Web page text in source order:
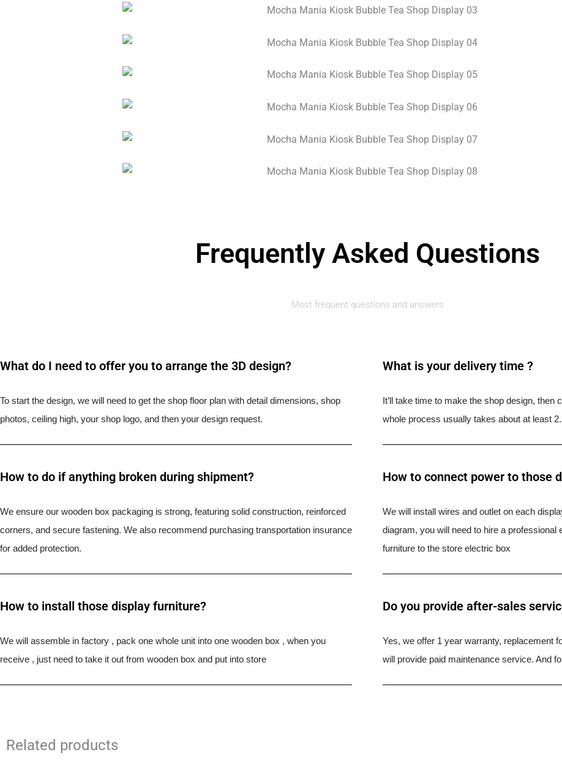
Frequently Asked Questions
Most frequent questions and answers
What do I need to offer you to arrange the 3D design?
To start the design, we will need to get the shop floor plan with detail dimensions, shop
photos, ceiling high, your shop logo, and then your design request.
What is your delivery time ?​
It’ll take time to make the shop design,
whole process usually takes about at least
How to do if anything broken during shipment?​
We ensure our wooden box packaging is strong, featuring solid construction, reinforced
corners, and secure fastening. We also recommend purchasing transportation insurance
for added protection.
How to connect power to those
We will install wires and outlet on each
diagram, you will need to hire a
furniture to the store electric box
How to install those display furniture?
We will assemble in factory , pack one whole unit into one wooden box , when you
receive , just need to take it out from wooden box and put into store
Do you provide after-sales
Yes, we offer 1 year warranty, replacement
will provide paid maintenance service. And
Related products